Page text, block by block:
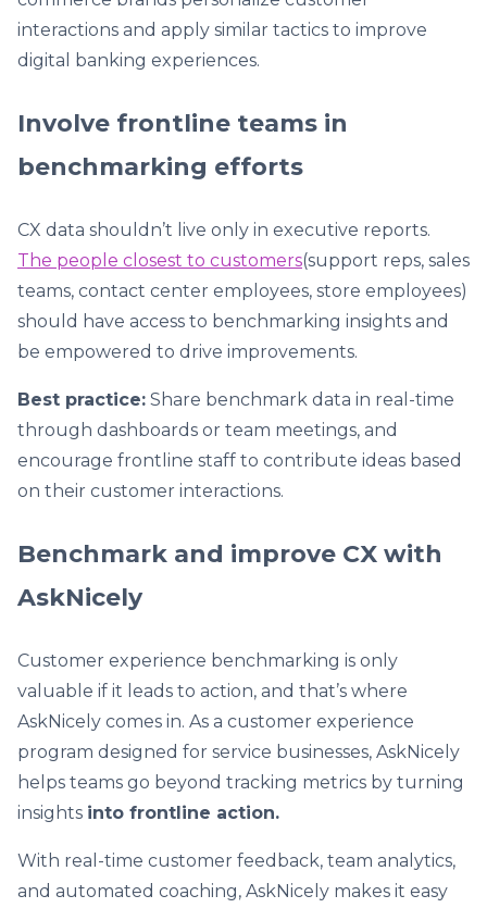
interactions and apply similar tactics to improve
digital banking experiences.
Involve frontline teams in
benchmarking efforts
CX data shouldn’t live only in executive reports.
The people closest to customers(support reps, sales
teams, contact center employees, store employees)
should have access to benchmarking insights and
be empowered to drive improvements.
Best practice: Share benchmark data in real-time
through dashboards or team meetings, and
encourage frontline staff to contribute ideas based
on their customer interactions.
Benchmark and improve CX with
AskNicely
Customer experience benchmarking is only
valuable if it leads to action, and that’s where
AskNicely comes in. As a customer experience
program designed for service businesses, AskNicely
helps teams go beyond tracking metrics by turning
insights into frontline action.
With real-time customer feedback, team analytics,
and automated coaching, AskNicely makes it easy